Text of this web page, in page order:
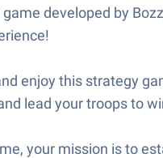
developed by
enjoy this strategy
lead your troops to
your mission is to